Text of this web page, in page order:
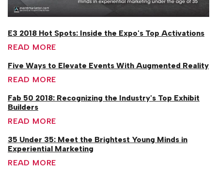
E3 2018 Hot Spots: Inside the Expo's Top Activations
READ MORE
Five Ways to Elevate Events With Augmented Reality
READ MORE
Fab 50 2018: Recognizing the Industry's Top Exhibit
Builders
READ MORE
35 Under 35: Meet the Brightest Young Minds in
Experiential Marketing
READ MORE